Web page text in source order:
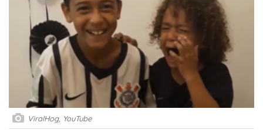
ViralHog, YouTube